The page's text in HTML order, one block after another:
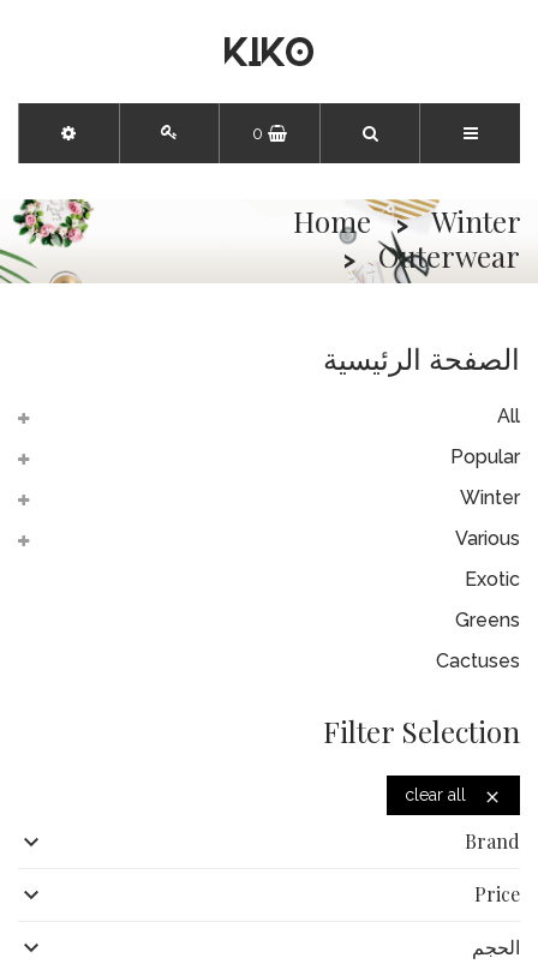
0
Home
Winter
Outerwear
الصفحة الرئيسية
All
Popular
Winter
Various
Exotic
Greens
Cactuses
Filter Selection

Brand

Price

الحجم 